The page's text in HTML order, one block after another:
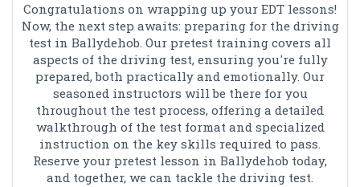
Congratulations on wrapping up your EDT lessons!
Now, the next step awaits: preparing for the driving
test in Ballydehob. Our pretest training covers all
aspects of the driving test, ensuring you're fully
prepared, both practically and emotionally. Our
seasoned instructors will be there for you
throughout the test process, offering a detailed
walkthrough of the test format and specialized
instruction on the key skills required to pass.
Reserve your pretest lesson in Ballydehob today,
and together, we can tackle the driving test.